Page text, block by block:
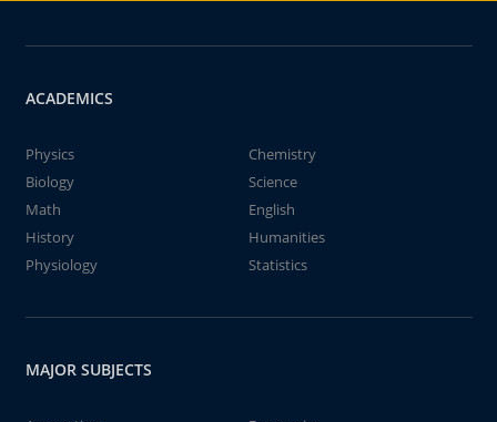
ACADEMICS
Physics
Chemistry
Biology
Science
Math
English
History
Humanities
Physiology
Statistics
MAJOR SUBJECTS